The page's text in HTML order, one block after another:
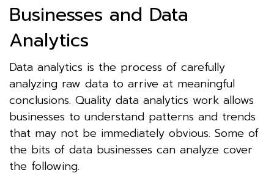
Businesses and Data
Analytics
Data analytics is the process of carefully
analyzing raw data to arrive at meaningful
conclusions. Quality data analytics work allows
businesses to understand patterns and trends
that may not be immediately obvious. Some of
the bits of data businesses can analyze cover
the following.